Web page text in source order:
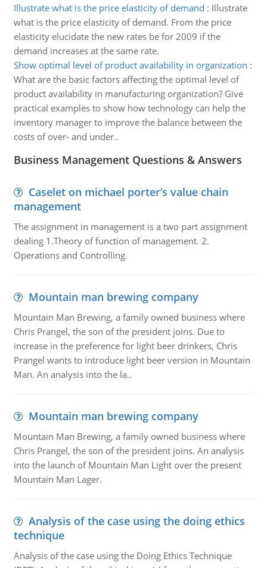
Illustrate what is the price elasticity of demand : Illustrate
what is the price elasticity of demand. From the price
elasticity elucidate the new rates be for 2009 if the
demand increases at the same rate.
Show optimal level of product availability in organization :
What are the basic factors affecting the optimal level of
product availability in manufacturing organization? Give
practical examples to show how technology can help the
inventory manager to improve the balance between the
costs of over- and under..
Business Management Questions & Answers
Caselet on michael porter’s value chain
management
The assignment in management is a two part assignment
dealing 1.Theory of function of management. 2.
Operations and Controlling.
Mountain man brewing company
Mountain Man Brewing, a family owned business where
Chris Prangel, the son of the president joins. Due to
increase in the preference for light beer drinkers, Chris
Prangel wants to introduce light beer version in Mountain
Man. An analysis into the la..
Mountain man brewing company
Mountain Man Brewing, a family owned business where
Chris Prangel, the son of the president joins. An analysis
into the launch of Mountain Man Light over the present
Mountain Man Lager.
Analysis of the case using the doing ethics
technique
Analysis of the case using the Doing Ethics Technique